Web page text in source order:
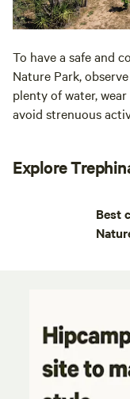
To have a safe and
Nature Park,
plenty of water,
avoid strenuous
Explore
Best